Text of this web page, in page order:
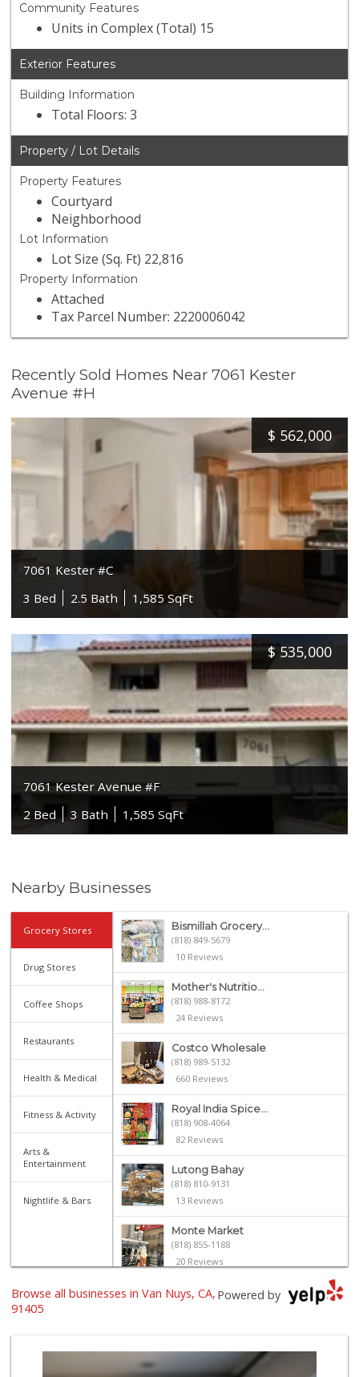
Community Features
Units in Complex (Total) 15
Exterior Features
Building Information
Total Floors: 3
Property / Lot Details
Property Features
Courtyard
Neighborhood
Lot Information
Lot Size (Sq. Ft) 22,816
Property Information
Attached
Tax Parcel Number: 2220006042
Recently Sold Homes Near 7061 Kester
Avenue #H
$ 562,000
7061 Kester #C
3 Bed
2.5 Bath 1,585 SqFt
$ 535,000
7061 Kester Avenue #F
2 Bed
3 Bath 1,585 SqFt
Nearby Businesses
Grocery Stores
Drug Stores
Coffee Shops
Restaurants
Health & Medical
Fitness & Activity
Arts &
Entertainment
Nightlife & Bars
Bismillah Grocery...
(818) 849-5679
10 Reviews
Mother's Nutritio...
(818) 988-8172
24 Reviews
Costco Wholesale
(818) 989-5132
660 Reviews
Royal India Spice...
(818) 908-4064
82 Reviews
Lutong Bahay
(818) 810-9131
13 Reviews
Monte Market
(818) 855-1188
20 Reviews
Trader Joe's
(818) 762-2963
Sherman Way Marke...
(818) 904-0578
Powered by
Browse all businesses in Van Nuys, CA,
91405